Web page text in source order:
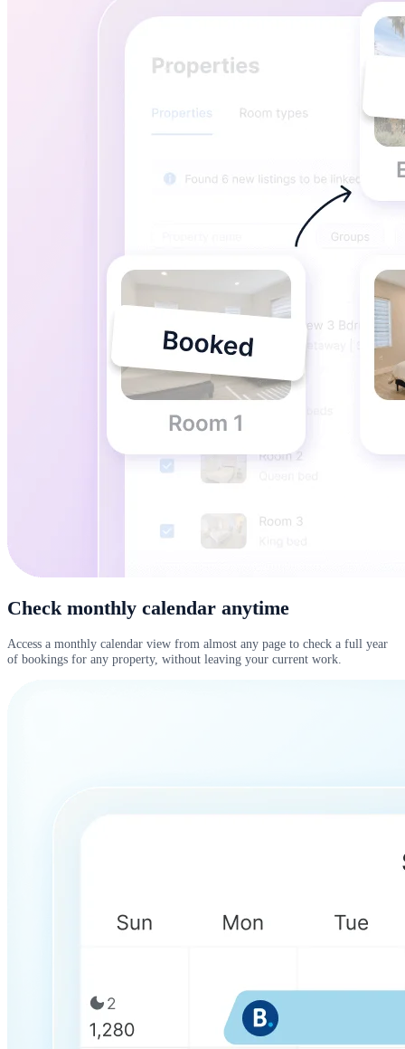
Check monthly calendar anytime
Access a monthly calendar view from almost any page to check a full year
of bookings for any property, without leaving your current work.